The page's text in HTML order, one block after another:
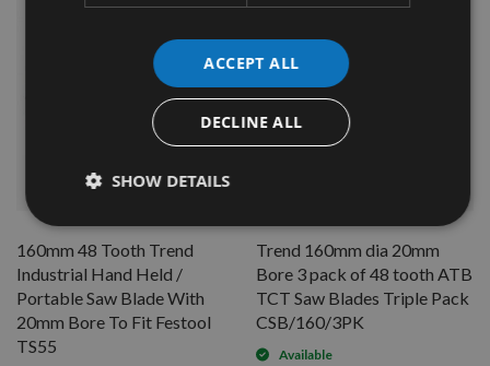
QUICK BUY
160mm 48 Tooth Trend
Industrial Hand Held /
Portable Saw Blade With
20mm Bore To Fit Festool
TS55
Trend 160mm dia 20mm
Bore 3 pack of 48 tooth ATB
TCT Saw Blades Triple Pack
CSB/160/3PK
Available
ACCEPT ALL
DECLINE ALL
SHOW DETAILS